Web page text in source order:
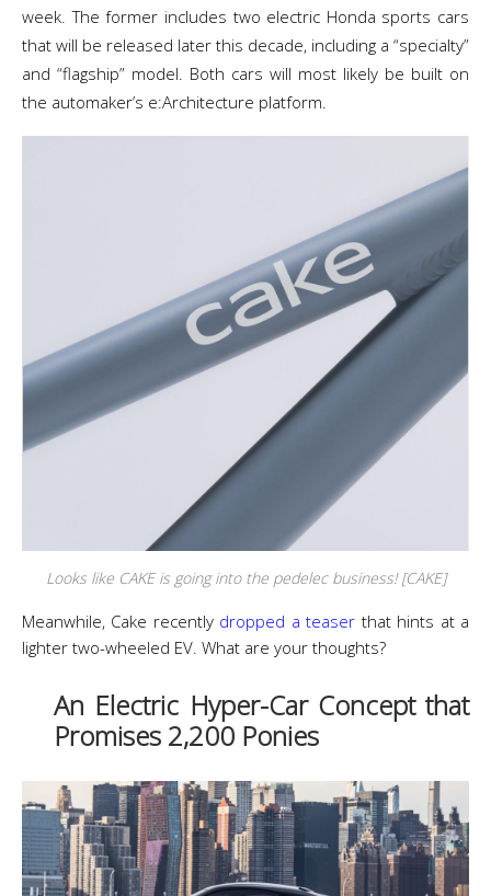
week. The former includes two electric Honda sports cars
that will be released later this decade, including a “specialty”
and “flagship” model. Both cars will most likely be built on
the automaker’s e:Architecture platform.
Looks like CAKE is going into the pedelec business! [CAKE]
Meanwhile, Cake recently dropped a teaser that hints at a
lighter two-wheeled EV. What are your thoughts?
An Electric Hyper-Car Concept that
Promises 2,200 Ponies